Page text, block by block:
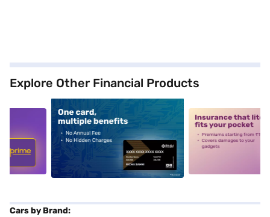
Explore Other Financial Products
alt1 alt2
Cars by Brand: